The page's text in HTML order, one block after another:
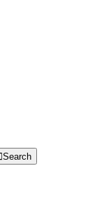
Search